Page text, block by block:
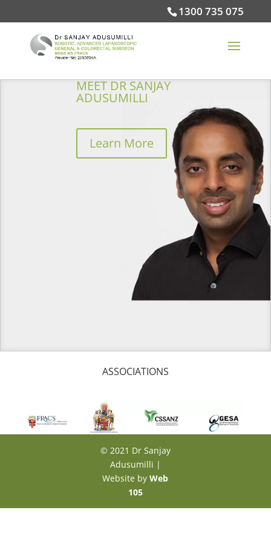
1300 735 075
MEET DR SANJAY
ADUSUMILLI
Learn More
ASSOCIATIONS
© 2021 Dr Sanjay
Adusumilli |
Website byWeb
105